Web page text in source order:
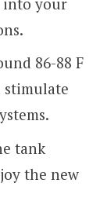
86-88 F
stimulate
tank
the new